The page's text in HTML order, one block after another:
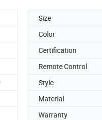
Size
Color
Certification
Remote Control
Style
Material
Warranty